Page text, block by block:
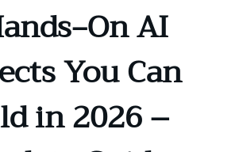
AI
You Can
in 2026 –